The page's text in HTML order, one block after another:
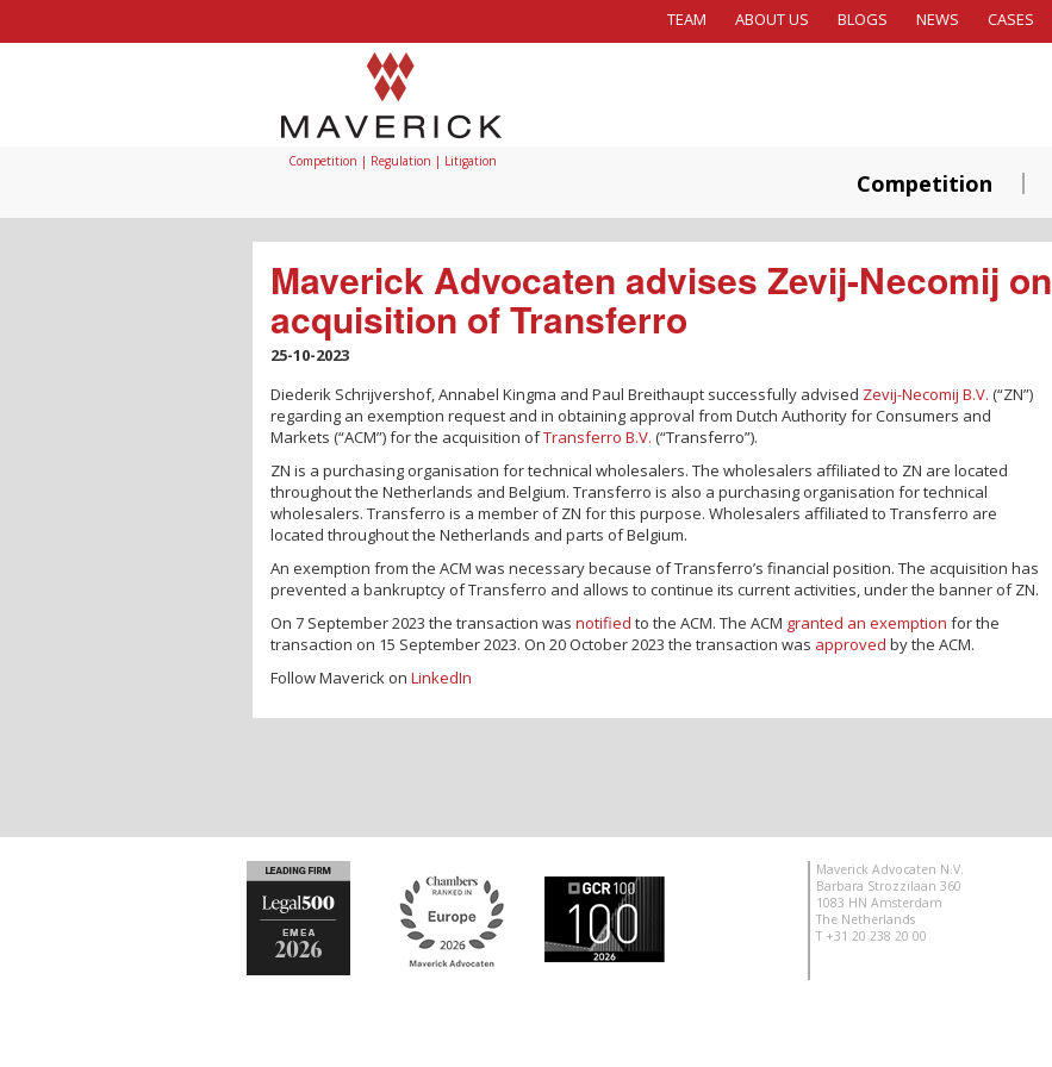
TEAM ABOUT US BLOGS NEWS CASES
Competition | Regulation | Litigation
Competition
Maverick Advocaten advises Zevij-Necomij on
acquisition of Transferro
25-10-2023
Diederik Schrijvershof, Annabel Kingma and Paul Breithaupt successfully advised Zevij-Necomij B.V. (“ZN”)
regarding an exemption request and in obtaining approval from Dutch Authority for Consumers and
Markets (“ACM”) for the acquisition ofTransferro B.V. (“Transferro”).
ZN is a purchasing organisation for technical wholesalers. The wholesalers affiliated to ZN are located
throughout the Netherlands and Belgium. Transferro is also a purchasing organisation for technical
wholesalers. Transferro is a member of ZN for this purpose. Wholesalers affiliated to Transferro are
located throughout the Netherlands and parts of Belgium.
An exemption from the ACM was necessary because of Transferro’s financial position. The acquisition has
prevented a bankruptcy of Transferro and allows to continue its current activities, under the banner of ZN.
On 7 September 2023 the transaction was notified to the ACM. The ACM granted an exemption for the
transaction on 15 September 2023. On 20 October 2023 the transaction was approved by the ACM.
Follow Maverick on LinkedIn
Maverick Advocaten N.V.
Barbara Strozzilaan 360
1083 HN Amsterdam
The Netherlands
T +31 20 238 20 00